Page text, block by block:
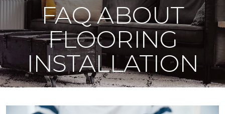
FAQ ABOUT
FLOORING
INSTALLATION